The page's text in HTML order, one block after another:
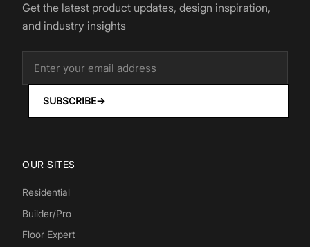
Get the latest product updates, design inspiration,
and industry insights
SUBSCRIBE→
OUR SITES
Residential
Builder/Pro
Floor Expert